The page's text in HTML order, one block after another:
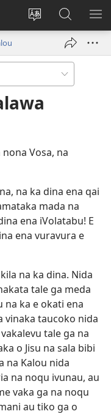
Veisautaka
Dolava
(opens
Vaqara
ena
JW.ORG
Vosa, na
na ka dina ena qai
mada na
ena iVolatabu! E
ena vuravura e
na ka dina. Nida
tale ga meda
na ka e okati ena
vinaka taucoko nida
tale ga na
o Jisu na sala bibi
na Kalou nida
na noqu ivunau, au
vaka ga na noqu
au tiko ga o